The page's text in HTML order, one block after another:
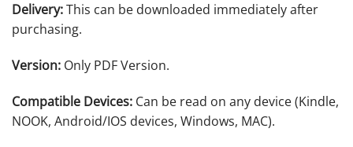
Delivery:This can be downloaded immediately after
purchasing.
Version: Only PDF Version.
Compatible Devices: Can be read on any device (Kindle,
NOOK, Android/IOS devices, Windows, MAC).